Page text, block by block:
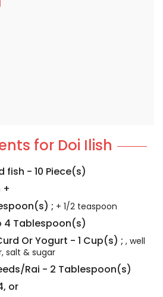
for Doi Ilish
fish - 10 Piece(s)
+
; + 1/2 teaspoon
4 Tablespoon(s)
Or Yogurt - 1 Cup(s) ; , well
salt & sugar
Rai - 2 Tablespoon(s)
or